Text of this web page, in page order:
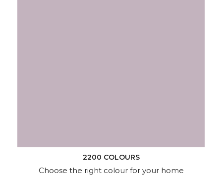
2200 COLOURS
Choose the right colour for your home